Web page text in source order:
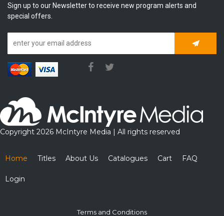
Sign up to our Newsletter to receive new program alerts and
special offers.
Copyright 2026 McIntyre Media | All rights reserved
Home Titles About Us Catalogues Cart FAQ
Login
Terms and Conditions